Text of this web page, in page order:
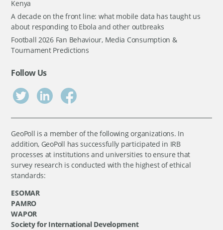
Kenya
A decade on the front line: what mobile data has taught us
about responding to Ebola and other outbreaks
Football 2026 Fan Behaviour, Media Consumption &
Tournament Predictions
Follow Us
GeoPoll is a member of the following organizations. In
addition, GeoPoll has successfully participated in IRB
processes at institutions and universities to ensure that
survey research is conducted with the highest of ethical
standards:
ESOMAR
PAMRO
WAPOR
Society for International Development